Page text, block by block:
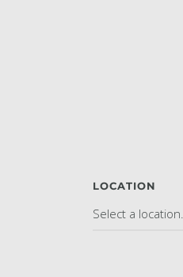
LOCATION
Select a location...